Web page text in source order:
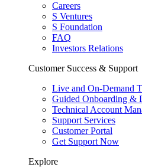
Careers
S Ventures
S Foundation
FAQ
Investors Relations
Customer Success & Support
Live and On-Demand
Guided Onboarding &
Technical Account
Support Services
Customer Portal
Get Support Now
Explore